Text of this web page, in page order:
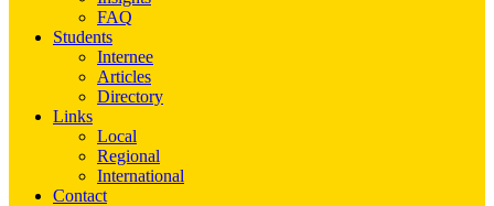
FAQ
Students
Internee
Articles
Directory
Links
Local
Regional
International
Contact